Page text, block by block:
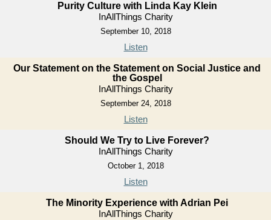
Purity Culture with Linda Kay Klein
InAllThings Charity
September 10, 2018
Listen
Our Statement on the Statement on Social Justice and
the Gospel
InAllThings Charity
September 24, 2018
Listen
Should We Try to Live Forever?
InAllThings Charity
October 1, 2018
Listen
The Minority Experience with Adrian Pei
InAllThings Charity